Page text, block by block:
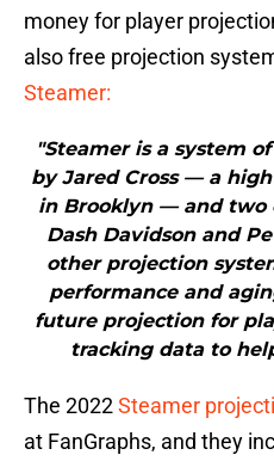
money for player
also free projection
Steamer:
"Steamer is a system
by Jared Cross — a
in Brooklyn — and two
Dash Davidson and
other projection
performance and
future projection for
tracking data to
The 2022Steamer
at FanGraphs, and they